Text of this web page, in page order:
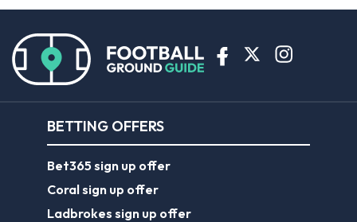
BETTING OFFERS
Bet365 sign up offer
Coral sign up offer
Ladbrokes sign up offer